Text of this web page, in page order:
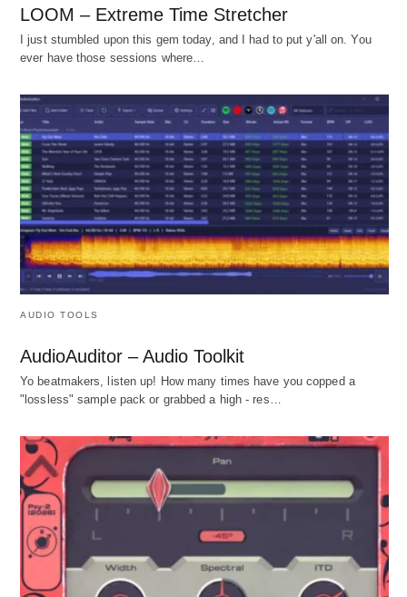
LOOM – Extreme Time Stretcher
I just stumbled upon this gem today, and I had to put y'all on. You
ever have those sessions where…
AUDIO TOOLS
AudioAuditor – Audio Toolkit
Yo beatmakers, listen up! How many times have you copped a
"lossless" sample pack or grabbed a high - res…